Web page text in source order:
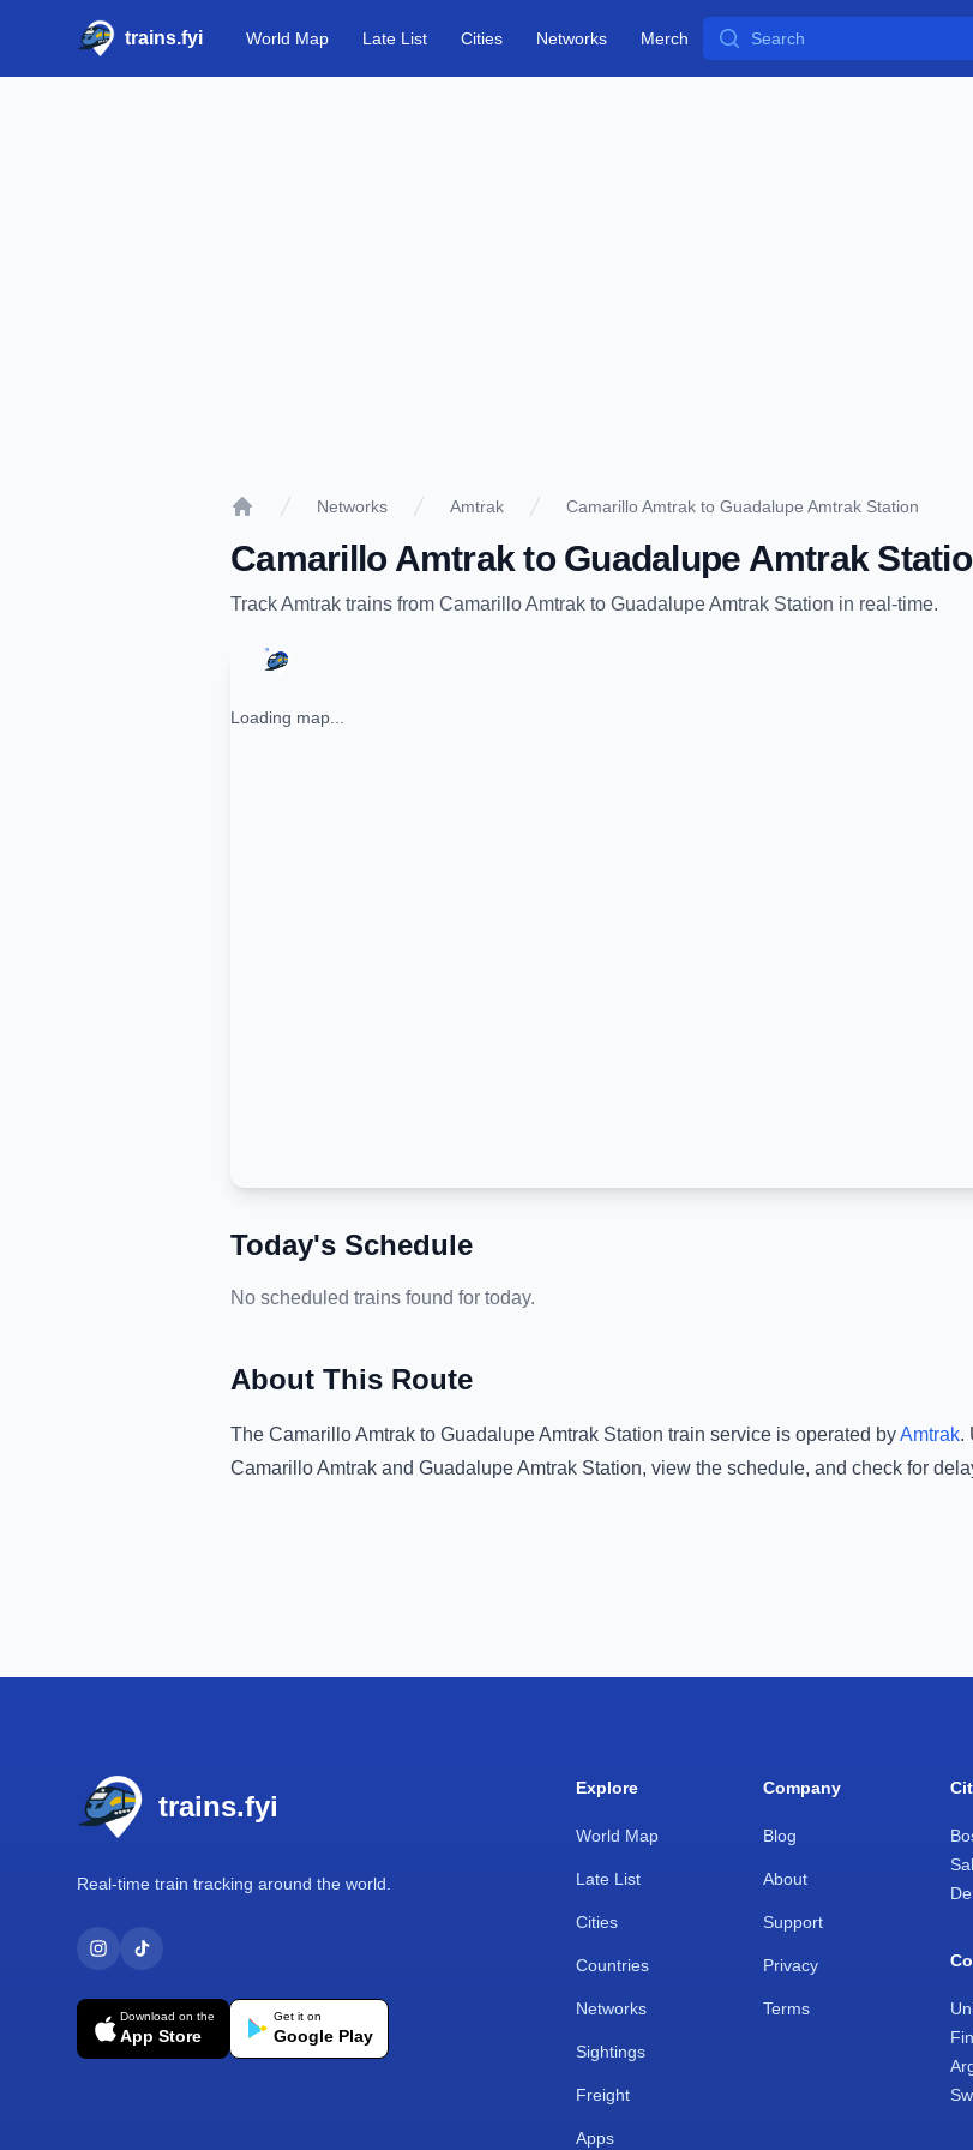
trains.fyi World Map Late List Cities Networks Merch Search
Networks Amtrak Camarillo Amtrak to Guadalupe Amtrak Station
Camarillo Amtrak to Guadalupe Amtrak
TrackAmtrak trains from Camarillo Amtrak to Guadalupe Amtrak Station in real-time.
Loading map...
Today's Schedule
No scheduled trains found for today.
About This Route
The Camarillo Amtrak to Guadalupe Amtrak Station train service is operated byAmtrak.
Camarillo Amtrak and Guadalupe Amtrak Station, view the schedule, and check for
trains.fyi
Real-time train tracking around the world.
Download on the
App Store
Get it on
Google Play
Explore
World Map
Late List
Cities
Countries
Networks
Sightings
Freight
Apps
Company
Blog
About
Support
Privacy
Terms